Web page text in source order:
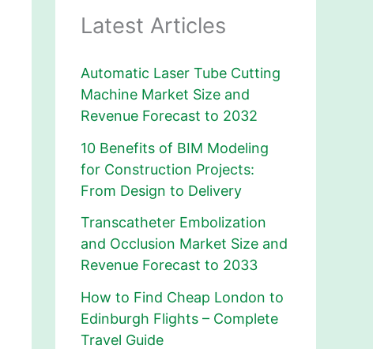
Latest Articles
Automatic Laser Tube Cutting
Machine Market Size and
Revenue Forecast to 2032
10 Benefits of BIM Modeling
for Construction Projects:
From Design to Delivery
Transcatheter Embolization
and Occlusion Market Size and
Revenue Forecast to 2033
How to Find Cheap London to
Edinburgh Flights – Complete
Travel Guide